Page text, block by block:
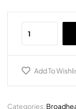
Add To
Categories: